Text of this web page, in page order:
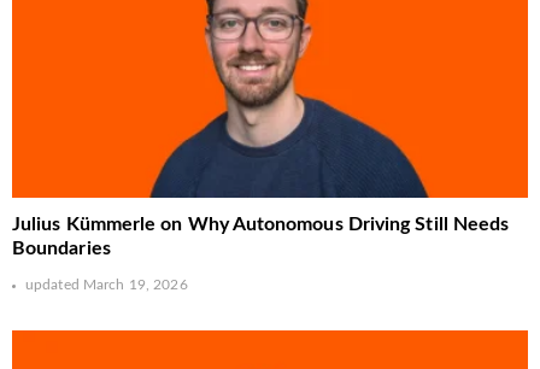
Julius Kümmerle on Why Autonomous Driving Still Needs
Boundaries
updated March 19, 2026